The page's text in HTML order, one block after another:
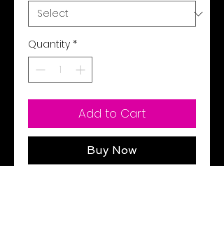
Quantity *
Add to Cart
Buy Now